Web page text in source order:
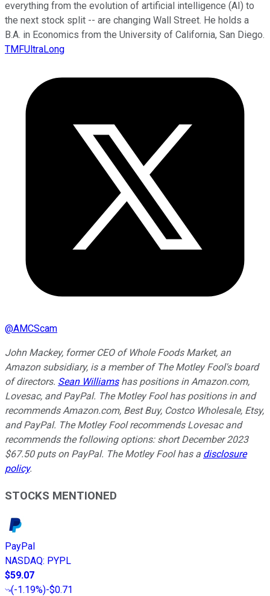
everything from the evolution of artificial intelligence (AI) to
the next stock split -- are changing Wall Street. He holds a
B.A. in Economics from the University of California, San Diego.
TMFUltraLong
@AMCScam
John Mackey, former CEO of Whole Foods Market, an
Amazon subsidiary, is a member of The Motley Fool's board
of directors. Sean Williamshas positions in Amazon.com,
Lovesac, and PayPal. The Motley Fool has positions in and
recommends Amazon.com, Best Buy, Costco Wholesale, Etsy,
and PayPal. The Motley Fool recommends Lovesac and
recommends the following options: short December 2023
$67.50 puts on PayPal. The Motley Fool has a disclosure
policy.
STOCKS MENTIONED
PayPal
NASDAQ: PYPL
$59.07
(-1.19%)-$0.71